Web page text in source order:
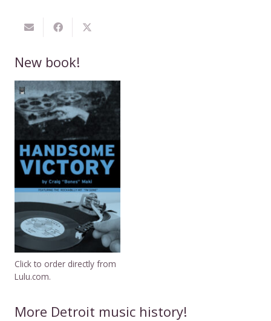
New book!
Click to order directly from
Lulu.com.
More Detroit music history!